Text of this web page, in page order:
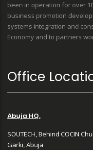
been in operation for over
business promotion
systems integration and
Economy and to partners
Office
Abuja HQ.
SOUTECH, Behind COCIN
Garki, Abuja